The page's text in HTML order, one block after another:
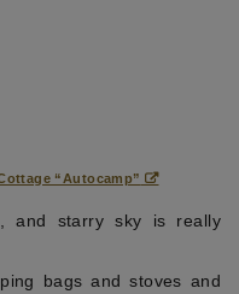
“Autocamp”
and starry sky is really
bags and stoves and